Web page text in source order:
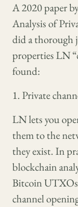
A 2020 paper
Analysis of
did a thorough
properties LN
found:
1. Private
LN lets you
them to the
they exist. In
blockchain
Bitcoin
channel